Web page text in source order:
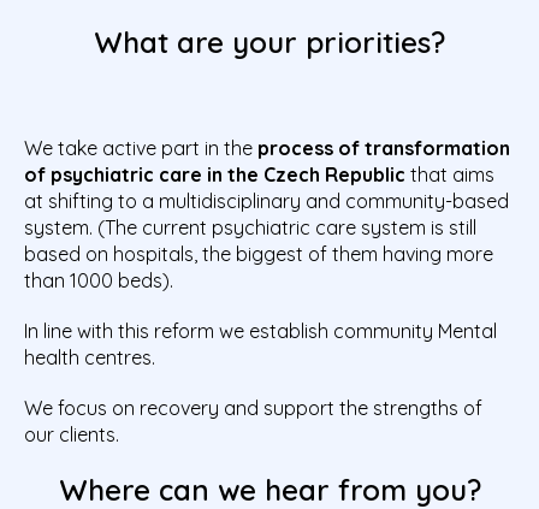
What are your priorities?
We take active part in the process of transformation
of psychiatric care in the Czech Republic that aims
at shifting to a multidisciplinary and community-based
system. (The current psychiatric care system is still
based on hospitals, the biggest of them having more
than 1000 beds).
In line with this reform we establish community Mental
health centres.
We focus on recovery and support the strengths of
our clients.
Where can we hear from you?